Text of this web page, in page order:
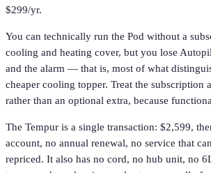
$299/yr.
You can technically run the Pod without a
cooling and heating cover, but you lose
and the alarm — that is, most of what
cheaper cooling topper. Treat the subscription
rather than an optional extra, because
The Tempur is a single transaction: $2,599,
account, no annual renewal, no service that
repriced. It also has no cord, no hub unit, no